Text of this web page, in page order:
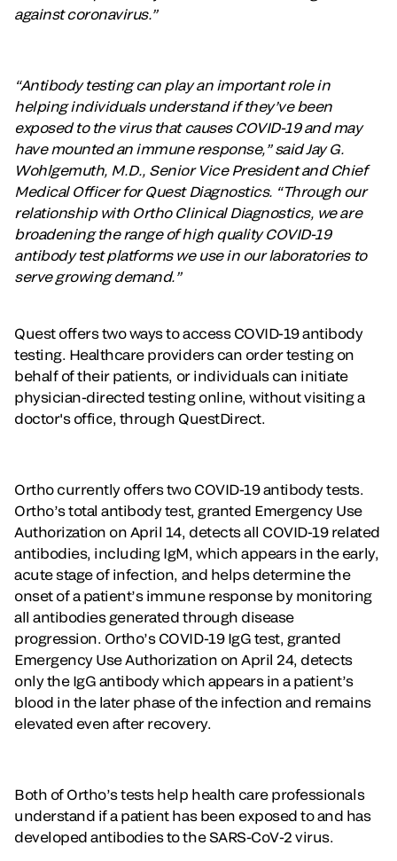
against coronavirus.”
“Antibody testing can play an important role in
helping individuals understand if they’ve been
exposed to the virus that causes COVID-19 and may
have mounted an immune response,” said Jay G.
Wohlgemuth, M.D., Senior Vice President and Chief
Medical Officer for Quest Diagnostics. “Through our
relationship with Ortho Clinical Diagnostics, we are
broadening the range of high quality COVID-19
antibody test platforms we use in our laboratories to
serve growing demand.”
Quest offers two ways to access COVID-19 antibody
testing. Healthcare providers can order testing on
behalf of their patients, or individuals can initiate
physician-directed testing online, without visiting a
doctor's office, through QuestDirect.
Ortho currently offers two COVID-19 antibody tests.
Ortho’s total antibody test, granted Emergency Use
Authorization on April 14, detects all COVID-19 related
antibodies, including IgM, which appears in the early,
acute stage of infection, and helps determine the
onset of a patient’s immune response by monitoring
all antibodies generated through disease
progression. Ortho’s COVID-19 IgG test, granted
Emergency Use Authorization on April 24, detects
only the IgG antibody which appears in a patient’s
blood in the later phase of the infection and remains
elevated even after recovery.
Both of Ortho’s tests help health care professionals
understand if a patient has been exposed to and has
developed antibodies to the SARS-CoV-2 virus.